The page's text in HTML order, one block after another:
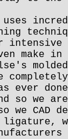
uses
make
ever
so we
we CAD
ligature,